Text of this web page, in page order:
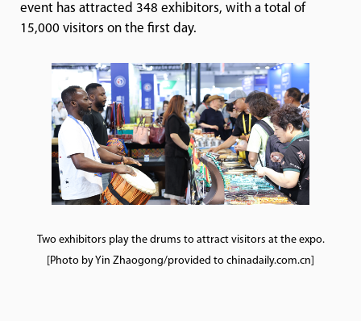
event has attracted 348 exhibitors, with a total of
15,000 visitors on the first day.
Two exhibitors play the drums to attract visitors at the expo.
[Photo by Yin Zhaogong/provided to chinadaily.com.cn]